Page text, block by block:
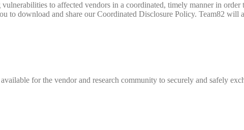
to affected vendors in a coordinated, timely manner in
to download and share our Coordinated Disclosure Policy. Team82
for the vendor and research community to securely and safely